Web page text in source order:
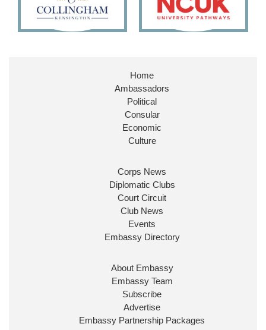
27 186 X
Huge honour to be re-appointed as Minister of
@FCDOGovUKby our new PM Andy
@10DowningStreet
Look forward to working with
ensure our work for the UK abroad delivers
Ministerial Appointments: July
The King has been pleased to
approve the following appointments.
www.gov.uk
Home
Ambassadors
Political
Consular
Economic
Culture
Corps News
Diplomatic Clubs
Court Circuit
Club News
Events
Embassy Directory
About Embassy
Embassy Team
Subscribe
Advertise
Embassy Partnership Packages